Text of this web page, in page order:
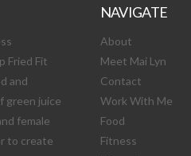
Fried Fit
and
green juice
female
to create
NAVIGATE
About
Meet Mai Lyn
Contact
Work With Me
Food
Fitness